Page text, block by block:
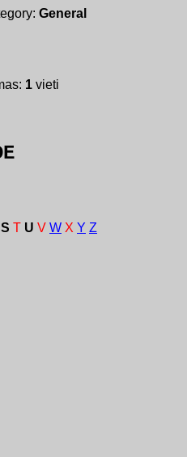
General
1vieti
S T U V W X Y Z